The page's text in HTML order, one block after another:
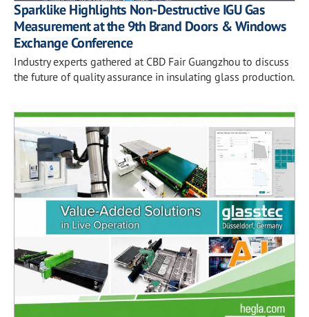
Sparklike Highlights Non-Destructive IGU Gas
Measurement at the 9th Brand Doors & Windows
Exchange Conference
Industry experts gathered at CBD Fair Guangzhou to discuss
the future of quality assurance in insulating glass production.